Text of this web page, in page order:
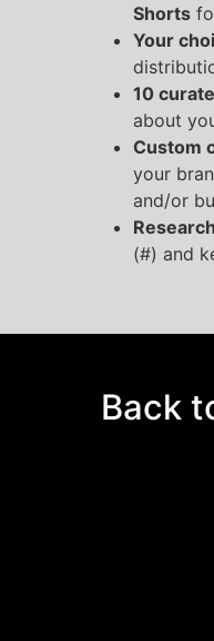
Shorts
Your
10
about
Custom
your
and/or
(#) and
Back